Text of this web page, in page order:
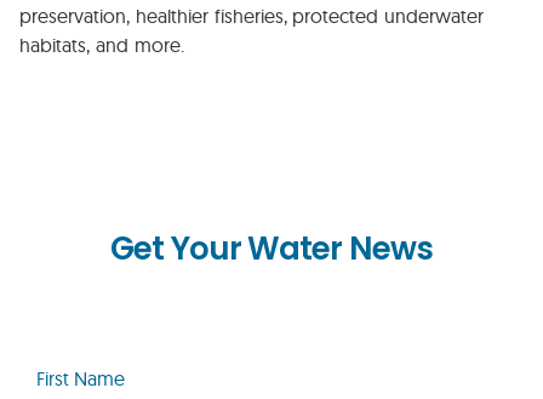
preservation, healthier fisheries, protected underwater
habitats, and more.
Get Your Water News
Name
(Required)